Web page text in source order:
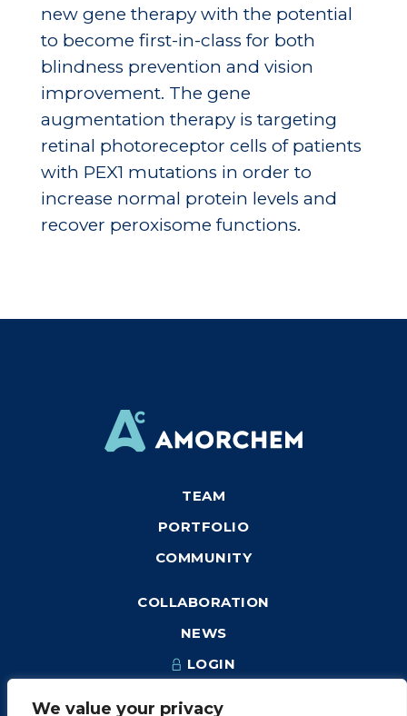
We value your privacy
new gene therapy with the potential
to become first-in-class for both
blindness prevention and vision
improvement. The gene
augmentation therapy is targeting
retinal photoreceptor cells of patients
with PEX1 mutations in order to
increase normal protein levels and
recover peroxisome functions.
TEAM
PORTFOLIO
COMMUNITY
COLLABORATION
NEWS
LOGIN